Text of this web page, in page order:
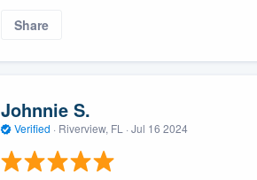
Share
Johnnie S.
Verified · Riverview, FL · Jul 16 2024